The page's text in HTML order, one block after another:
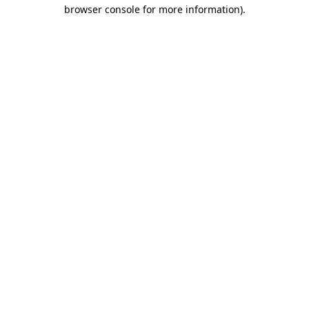
browser console for more information).